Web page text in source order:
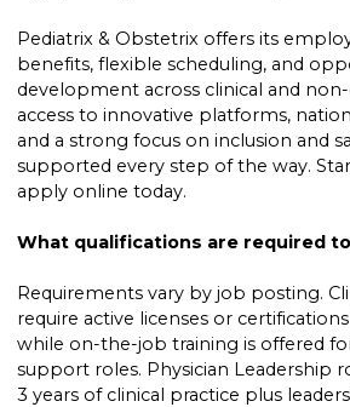
Pediatrix & Obstetrix offers its
benefits, flexible scheduling, and
development across clinical and
access to innovative platforms,
and a strong focus on inclusion and
supported every step of the way.
apply online today.
What qualifications are required
Requirements vary by job posting.
require active licenses or certifications
while on-the-job training is offered
support roles. Physician Leadership
3 years of clinical practice plus